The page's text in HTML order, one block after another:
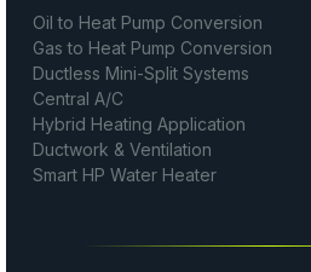
Oil to Heat Pump Conversion
Gas to Heat Pump Conversion
Ductless Mini-Split Systems
Central A/C
Hybrid Heating Application
Ductwork & Ventilation
Smart HP Water Heater